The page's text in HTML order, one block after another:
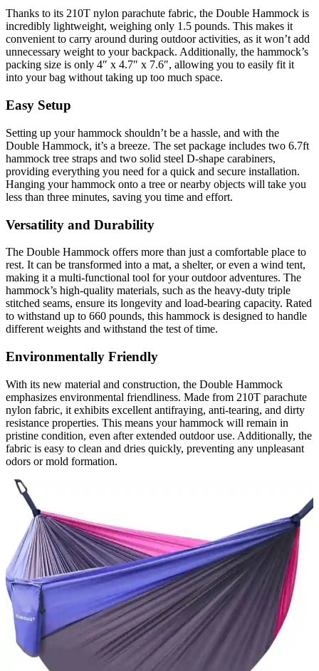
Thanks to its 210T nylon parachute fabric, the Double Hammock is
incredibly lightweight, weighing only 1.5 pounds. This makes it
convenient to carry around during outdoor activities, as it won’t add
unnecessary weight to your backpack. Additionally, the hammock’s
packing size is only 4″ x 4.7″ x 7.6″, allowing you to easily fit it
into your bag without taking up too much space.
Easy Setup
Setting up your hammock shouldn’t be a hassle, and with the
Double Hammock, it’s a breeze. The set package includes two 6.7ft
hammock tree straps and two solid steel D-shape carabiners,
providing everything you need for a quick and secure installation.
Hanging your hammock onto a tree or nearby objects will take you
less than three minutes, saving you time and effort.
Versatility and Durability
The Double Hammock offers more than just a comfortable place to
rest. It can be transformed into a mat, a shelter, or even a wind tent,
making it a multi-functional tool for your outdoor adventures. The
hammock’s high-quality materials, such as the heavy-duty triple
stitched seams, ensure its longevity and load-bearing capacity. Rated
to withstand up to 660 pounds, this hammock is designed to handle
different weights and withstand the test of time.
Environmentally Friendly
With its new material and construction, the Double Hammock
emphasizes environmental friendliness. Made from 210T parachute
nylon fabric, it exhibits excellent antifraying, anti-tearing, and dirty
resistance properties. This means your hammock will remain in
pristine condition, even after extended outdoor use. Additionally, the
fabric is easy to clean and dries quickly, preventing any unpleasant
odors or mold formation.